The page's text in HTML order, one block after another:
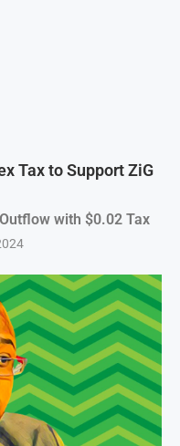
Tax to Support ZiG
with $0.02 Tax